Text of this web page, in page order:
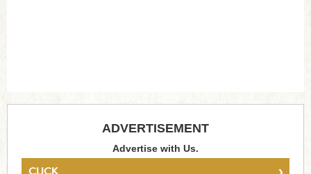
ADVERTISEMENT
Advertise with Us.
CLICK